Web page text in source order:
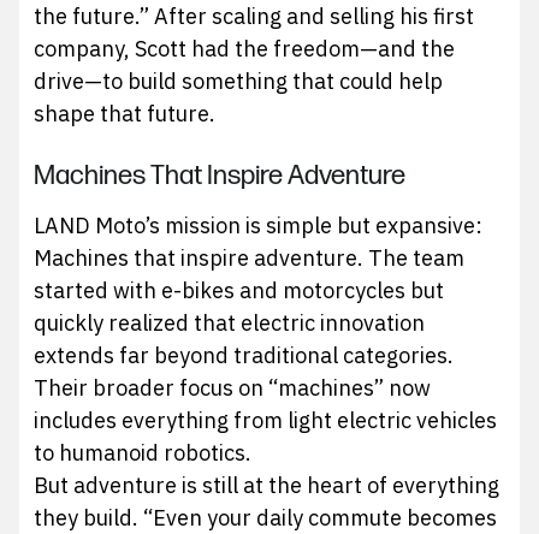
the future.” After scaling and selling his first
company, Scott had the freedom—and the
drive—to build something that could help
shape that future.
Machines That Inspire Adventure
LAND Moto’s mission is simple but expansive:
Machines that inspire adventure. The team
started with e-bikes and motorcycles but
quickly realized that electric innovation
extends far beyond traditional categories.
Their broader focus on “machines” now
includes everything from light electric vehicles
to humanoid robotics.
But adventure is still at the heart of everything
they build. “Even your daily commute becomes